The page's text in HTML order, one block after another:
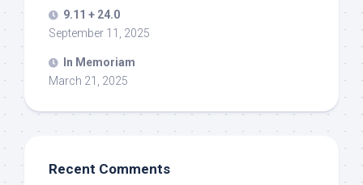
9.11 + 24.0
September 11, 2025
In Memoriam
March 21, 2025
Recent Comments